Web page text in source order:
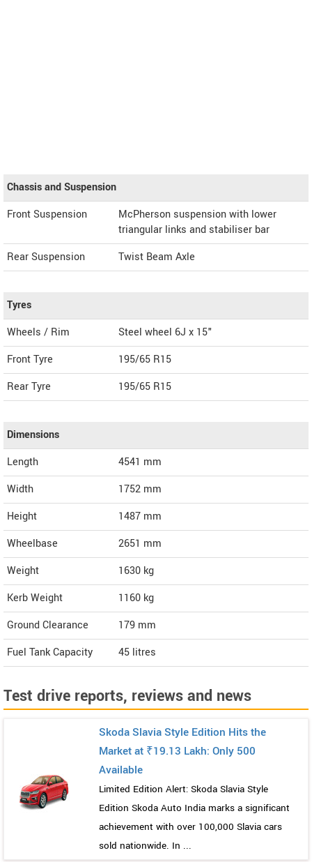
Chassis and Suspension
Front Suspension
McPherson suspension with lower
triangular links and stabiliser bar
Rear Suspension
Twist Beam Axle
Tyres
Wheels / Rim
Steel wheel 6J x 15"
Front Tyre
195/65 R15
Rear Tyre
195/65 R15
Dimensions
Length
4541 mm
Width
1752 mm
Height
1487 mm
Wheelbase
2651 mm
Weight
1630 kg
Kerb Weight
1160 kg
Ground Clearance
179 mm
Fuel Tank Capacity
45 litres
Test drive reports, reviews and news
Skoda Slavia Style Edition Hits the
Market at ₹19.13 Lakh: Only 500
Available
Limited Edition Alert: Skoda Slavia Style
Edition Skoda Auto India marks a significant
achievement with over 100,000 Slavia cars
sold nationwide. In ...